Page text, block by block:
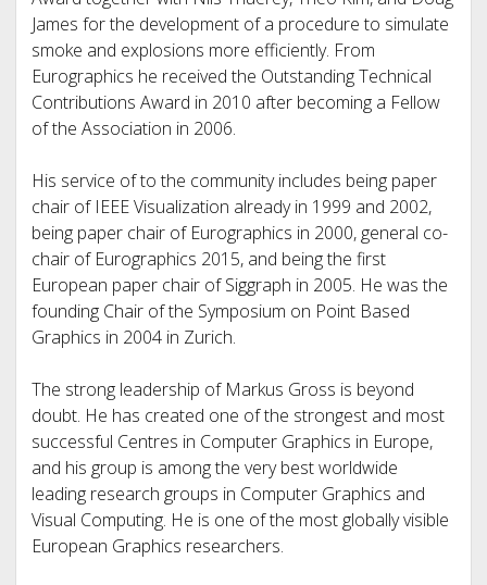
James for the development of a procedure to simulate
smoke and explosions more efficiently. From
Eurographics he received the Outstanding Technical
Contributions Award in 2010 after becoming a Fellow
of the Association in 2006.
His service of to the community includes being paper
chair of IEEE Visualization already in 1999 and 2002,
being paper chair of Eurographics in 2000, general co-
chair of Eurographics 2015, and being the first
European paper chair of Siggraph in 2005. He was the
founding Chair of the Symposium on Point Based
Graphics in 2004 in Zurich.
The strong leadership of Markus Gross is beyond
doubt. He has created one of the strongest and most
successful Centres in Computer Graphics in Europe,
and his group is among the very best worldwide
leading research groups in Computer Graphics and
Visual Computing. He is one of the most globally visible
European Graphics researchers.